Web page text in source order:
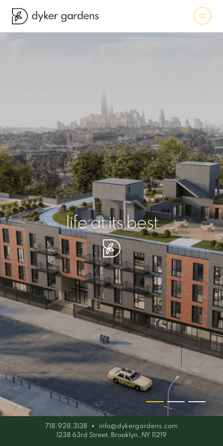
life at its best
your piece of serenity
simplicity artisan
718.928.3138
info@dykergardens.com
1238 63rd Street, Brooklyn, NY 11219